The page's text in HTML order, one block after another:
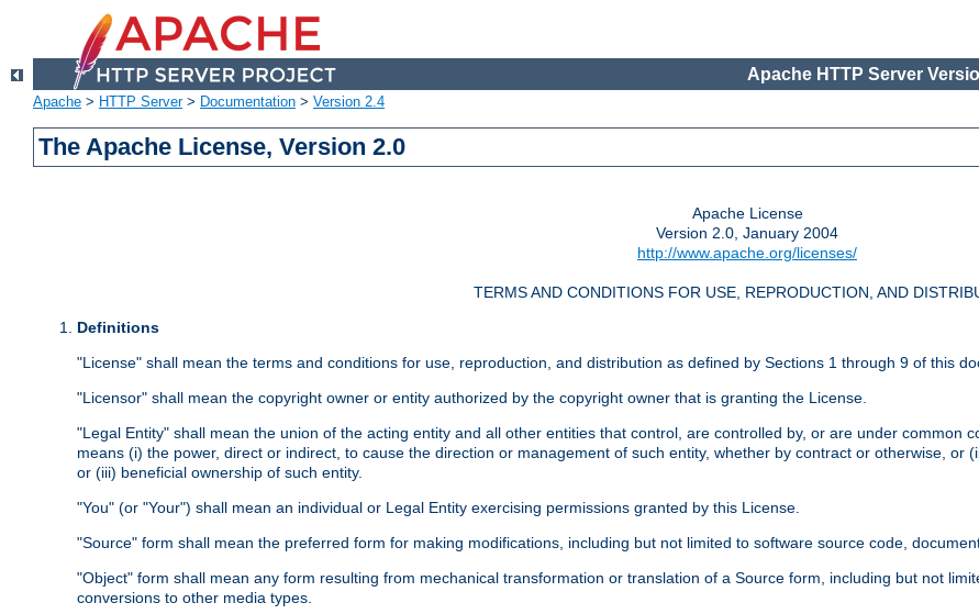
Apache HTTP Server
Apache > HTTP Server> Documentation > Version 2.4
The Apache License, Version 2.0
Apache License
Version 2.0, January 2004
http://www.apache.org/licenses/
TERMS AND CONDITIONS FOR USE, REPRODUCTION, AND
Definitions
"License" shall mean the terms and conditions for use, reproduction, and distribution as defined by Sections 1 through 9 of this
"Licensor" shall mean the copyright owner or entity authorized by the copyright owner that is granting the License.
"Legal Entity" shall mean the union of the acting entity and all other entities that control, are controlled by, or are under common
means (i) the power, direct or indirect, to cause the direction or management of such entity, whether by contract or otherwise,
or (iii) beneficial ownership of such entity.
"You" (or "Your") shall mean an individual or Legal Entity exercising permissions granted by this License.
"Source" form shall mean the preferred form for making modifications, including but not limited to software source code,
"Object" form shall mean any form resulting from mechanical transformation or translation of a Source form, including but not
conversions to other media types.